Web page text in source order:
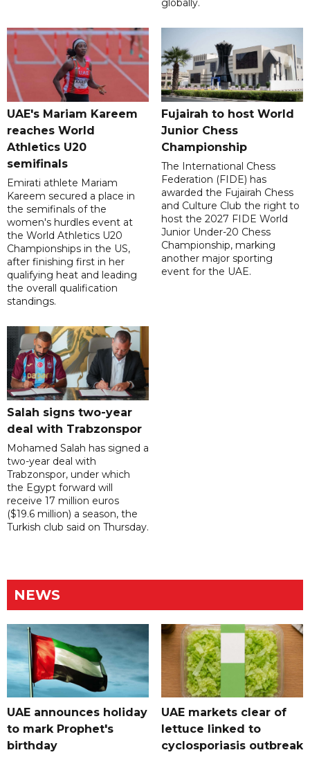
UAE's Mariam Kareem
reaches World
Athletics U20
semifinals
Emirati athlete Mariam
Kareem secured a place in
the semifinals of the
women's hurdles event at
the World Athletics U20
Championships in the US,
after finishing first in her
qualifying heat and leading
the overall qualification
standings.
Fujairah to host World
Junior Chess
Championship
The International Chess
Federation (FIDE) has
awarded the Fujairah Chess
and Culture Club the right to
host the 2027 FIDE World
Junior Under-20 Chess
Championship, marking
another major sporting
event for the UAE.
Salah signs two-year
deal with Trabzonspor
Mohamed Salah has signed a
two-year deal with
Trabzonspor, under which
the Egypt forward will
receive 17 million euros
($19.6 million) a season, the
Turkish club said on Thursday.
NEWS
UAE announces holiday
to mark Prophet's
birthday
UAE markets clear of
lettuce linked to
cyclosporiasis outbreak